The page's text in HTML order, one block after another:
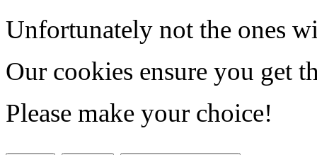
Unfortunately not the ones
Our cookies ensure you get
Please make your choice!